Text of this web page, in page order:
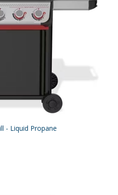
- Liquid Propane